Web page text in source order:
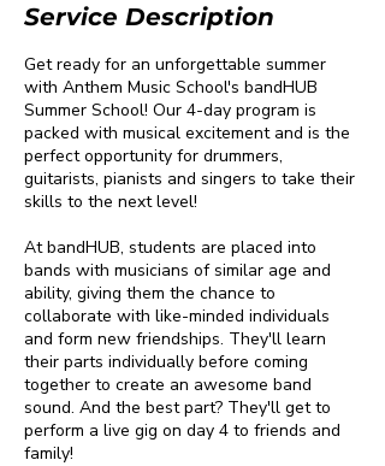
Service Description
Get ready for an unforgettable summer
with Anthem Music School's bandHUB
Summer School! Our 4-day program is
packed with musical excitement and is the
perfect opportunity for drummers,
guitarists, pianists and singers to take their
skills to the next level!
At bandHUB, students are placed into
bands with musicians of similar age and
ability, giving them the chance to
collaborate with like-minded individuals
and form new friendships. They'll learn
their parts individually before coming
together to create an awesome band
sound. And the best part? They'll get to
perform a live gig on day 4 to friends and
family!